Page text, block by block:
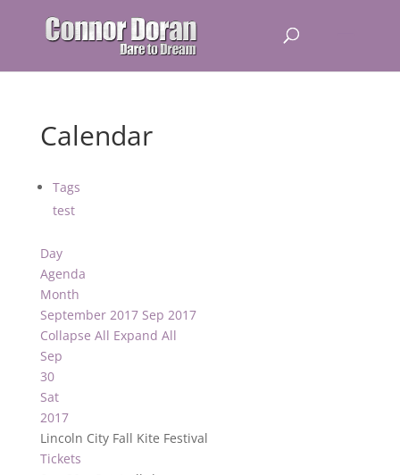
Calendar
Tags
test
Day
Agenda
Month
September 2017 Sep 2017
Collapse All Expand All
Sep
30
Sat
2017
Lincoln City Fall Kite Festival
Tickets